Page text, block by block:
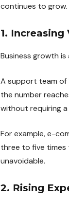
continues to
1.
Business growth
A support team of
the number
without requiring
For example, e-
three to five times
unavoidable.
2. Rising